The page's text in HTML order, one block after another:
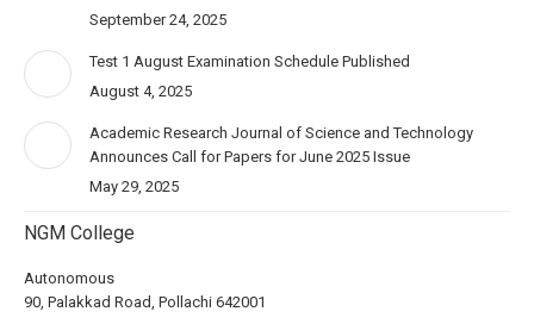
September 24, 2025
Test 1 August Examination Schedule Published
August 4, 2025
Academic Research Journal of Science and Technology
Announces Call for Papers for June 2025 Issue
May 29, 2025
NGM College
Autonomous
90, Palakkad Road, Pollachi 642001